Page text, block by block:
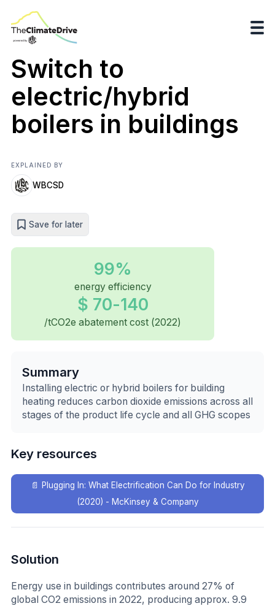
Switch to
electric/hybrid
boilers in buildings
EXPLAINED BY
WBCSD
Save for later
99%
energy efficiency
$ 70-140
/tCO2e abatement cost (2022)
Summary
Installing electric or hybrid boilers for building
heating reduces carbon dioxide emissions across all
stages of the product life cycle and all GHG scopes
Key resources
📄
Plugging In: What Electrification Can Do for Industry
(2020) - McKinsey & Company
Solution
Energy use in buildings contributes around 27% of
global CO2 emissions in 2022, producing approx. 9.9